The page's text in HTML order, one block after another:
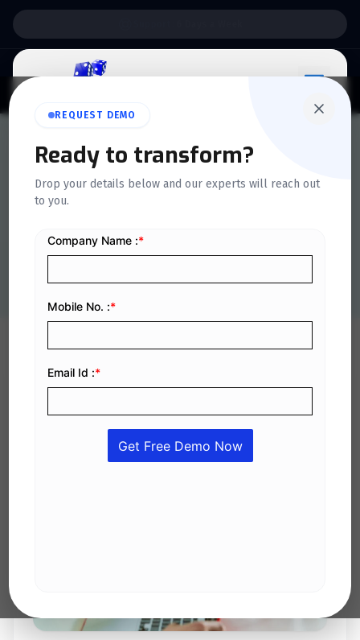
REQUEST DEMO
Ready to transform?
Drop your details below and our experts will reach out
to you.
QUICKDICE INSIGHTS
What is a Tax Invoice?
Types, Examples & Format